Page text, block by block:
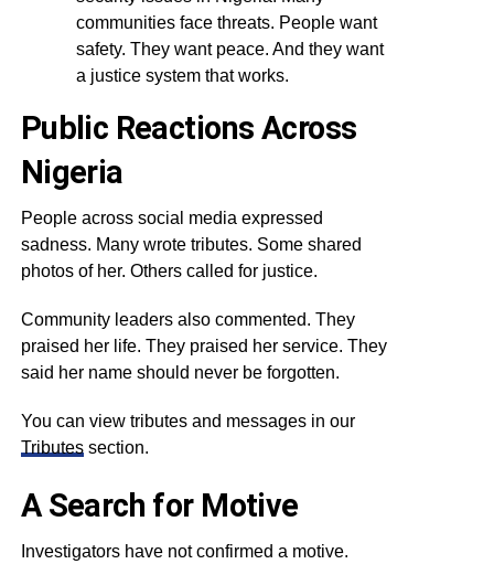
communities face threats. People want
safety. They want peace. And they want
a justice system that works.
Public Reactions Across
Nigeria
People across social media expressed
sadness. Many wrote tributes. Some shared
photos of her. Others called for justice.
Community leaders also commented. They
praised her life. They praised her service. They
said her name should never be forgotten.
You can view tributes and messages in our
Tributessection.
A Search for Motive
Investigators have not confirmed a motive.